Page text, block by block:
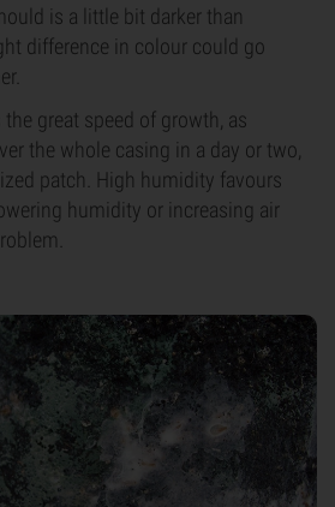
is a little bit darker than
difference in colour could go
great speed of growth, as
the whole casing in a day or two,
patch. High humidity favours
humidity or increasing air